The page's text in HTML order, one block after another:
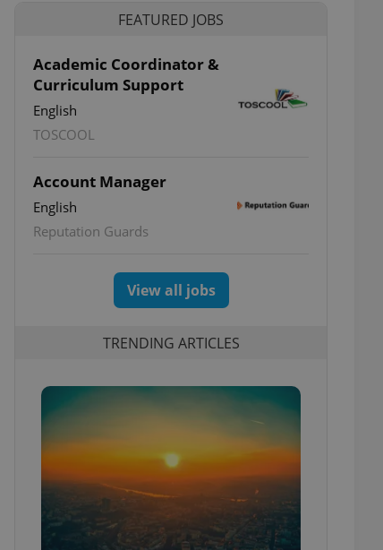
FEATURED JOBS
Academic Coordinator &
Curriculum Support
English
TOSCOOL
Account Manager
English
Reputation Guards
View all jobs
TRENDING ARTICLES